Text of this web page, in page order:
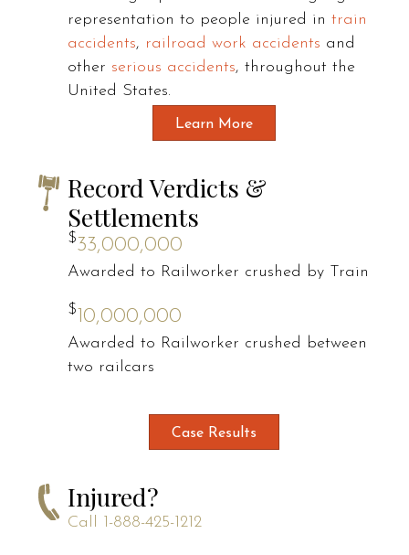
representation to people injured in train
accidents, railroad work accidents and
other serious accidents, throughout the
United States.
Learn More
Record Verdicts &
Settlements
$33,000,000
Awarded to Railworker crushed by Train
$ 10,000,000
Awarded to Railworker crushed between
two railcars
Case Results
Injured?
Call 1-888-425-1212